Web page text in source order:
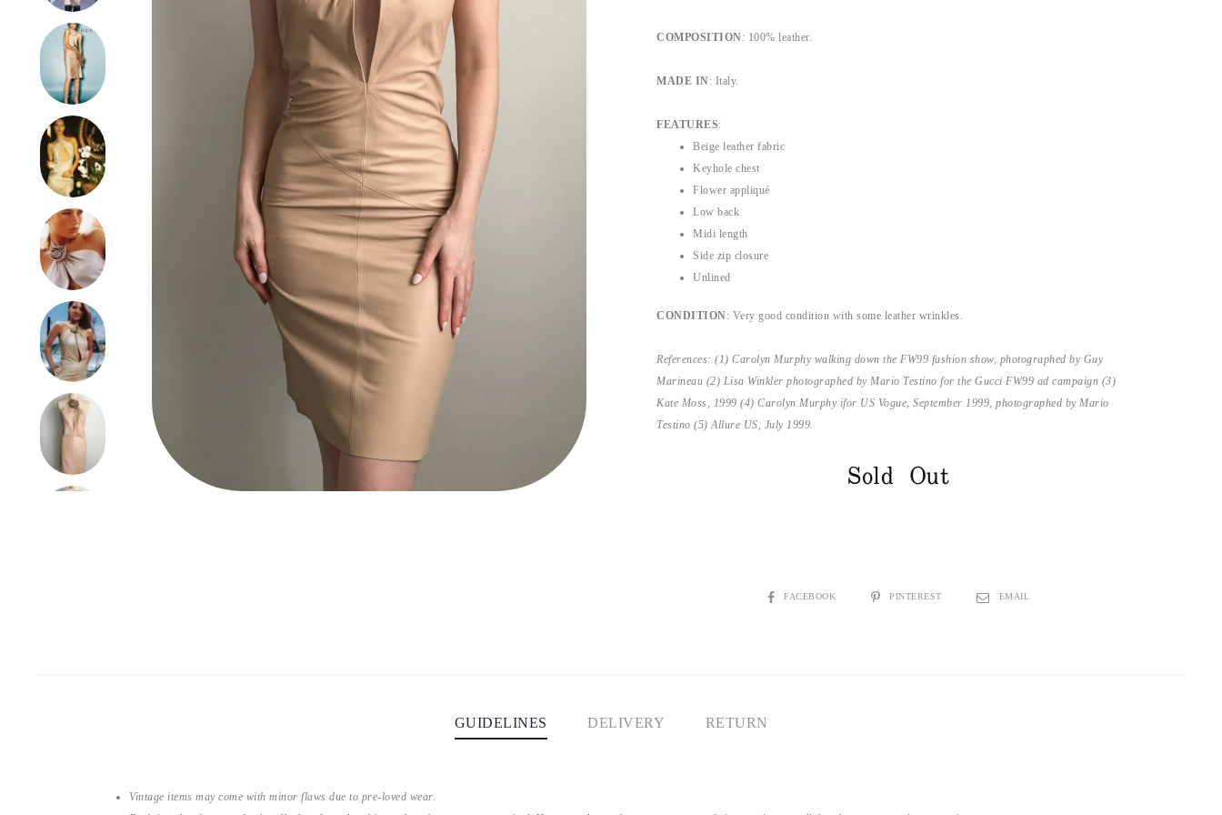
COMPOSITION: 100% leather.
MADE IN: Italy.
FEATURES:
Beige leather fabric
Keyhole chest
Flower appliqué
Low back
Midi length
Side zip closure
Unlined
CONDITION: Very good condition with some leather wrinkles.
References: (1) Carolyn Murphy walking down the FW99 fashion show, photographed by Guy
Marineau (2) Lisa Winkler photographed by Mario Testino for the Gucci FW99 ad campaign (3)
Kate Moss, 1999 (4) Carolyn Murphy ifor US Vogue, September 1999, photographed by Mario
Testino (5) Allure US, July 1999.
Sold Out
SHAREFACEBOOK PINTEREST EMAIL
GUIDELINES DELIVERY RETURN
Vintage items may come with minor flaws due to pre-loved wear.